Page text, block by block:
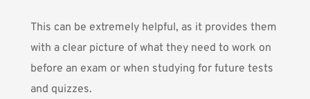
This can be extremely helpful, as it provides them
with a clear picture of what they need to work on
before an exam or when studying for future tests
and quizzes.